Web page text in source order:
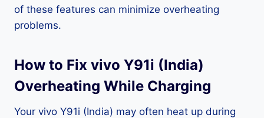
of these features can minimize overheating
problems.
How to Fix vivo Y91i (India)
Overheating While Charging
Your vivo Y91i (India) may often heat up during